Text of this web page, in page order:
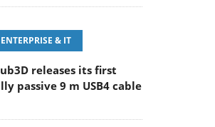
ENTERPRISE & IT
releases its first
passive 9 m USB4 cable